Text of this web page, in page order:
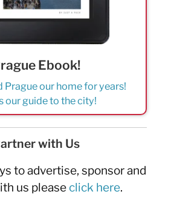
Ebook!
Prague our home for years!
our guide to the city!
with Us
to advertise, sponsor and
us please click here.